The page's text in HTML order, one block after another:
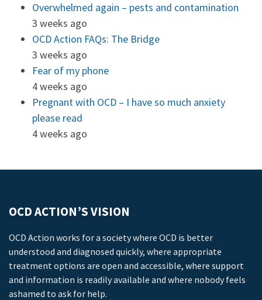
Overwhelmed again – pests and contamination
3 weeks ago
OCD Action FAQs: The Bridge
3 weeks ago
Fear of my phone
4 weeks ago
Pregnant with OCD – I have so much anxiety
please read
4 weeks ago
OCD ACTION’S VISION
OCD Action works for a society where OCD is better
understood and diagnosed quickly, where appropriate
treatment options are open and accessible, where support
and information is readily available and where nobody feels
ashamed to ask for help.